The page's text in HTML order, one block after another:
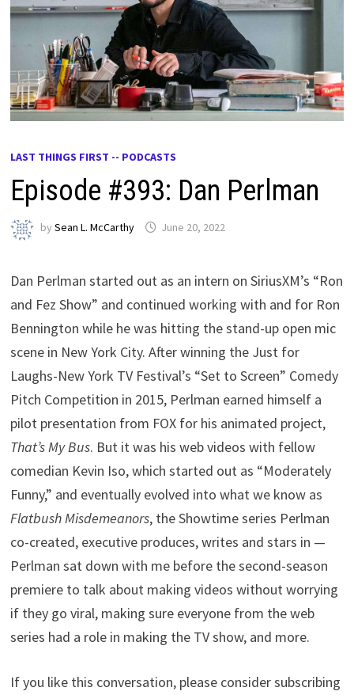
LAST THINGS FIRST -- PODCASTS
Episode #393: Dan Perlman
bySean L. McCarthy June 20, 2022
Dan Perlman started out as an intern on SiriusXM’s “Ron
and Fez Show” and continued working with and for Ron
Bennington while he was hitting the stand-up open mic
scene in New York City. After winning the Just for
Laughs-New York TV Festival’s “Set to Screen” Comedy
Pitch Competition in 2015, Perlman earned himself a
pilot presentation from FOX for his animated project,
That’s My Bus. But it was his web videos with fellow
comedian Kevin Iso, which started out as “Moderately
Funny,” and eventually evolved into what we know as
Flatbush Misdemeanors, the Showtime series Perlman
co-created, executive produces, writes and stars in —
Perlman sat down with me before the second-season
premiere to talk about making videos without worrying
if they go viral, making sure everyone from the web
series had a role in making the TV show, and more.
If you like this conversation, please consider subscribing